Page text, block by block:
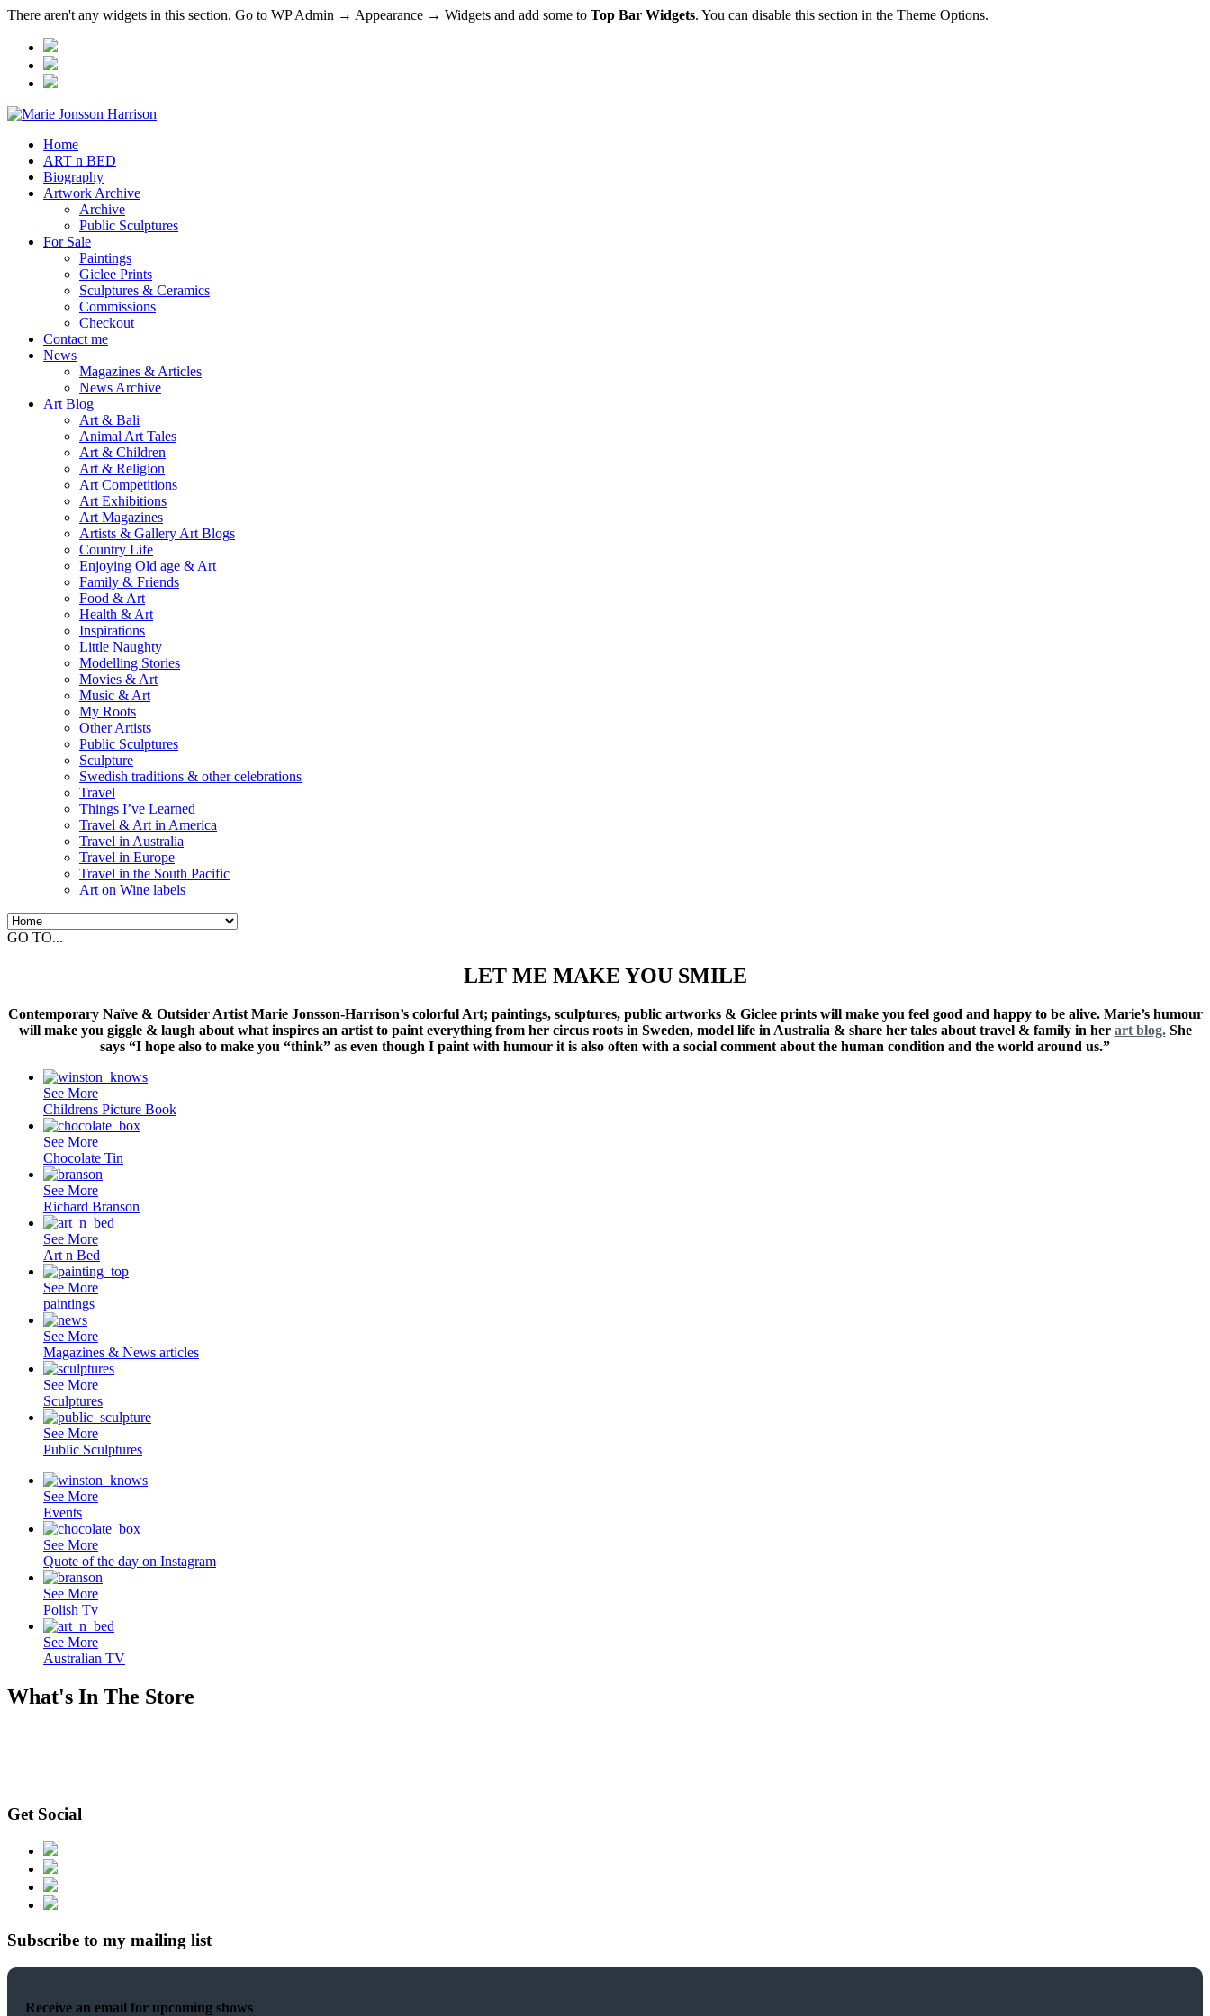
There aren't any widgets in this section. Go to WP Admin → Appearance → Widgets and add some to Top Bar Widgets. You can disable this section in the Theme Options.
Home
ART n BED
Biography
Artwork Archive
Archive
Public Sculptures
For Sale
Paintings
Giclee Prints
Sculptures & Ceramics
Commissions
Checkout
Contact me
News
Magazines & Articles
News Archive
Art Blog
Art & Bali
Animal Art Tales
Art & Children
Art & Religion
Art Competitions
Art Exhibitions
Art Magazines
Artists & Gallery Art Blogs
Country Life
Enjoying Old age & Art
Family & Friends
Food & Art
Health & Art
Inspirations
Little Naughty
Modelling Stories
Movies & Art
Music & Art
My Roots
Other Artists
Public Sculptures
Sculpture
Swedish traditions & other celebrations
Travel
Things I’ve Learned
Travel & Art in America
Travel in Australia
Travel in Europe
Travel in the South Pacific
Art on Wine labels
GO TO...
LET ME MAKE YOU SMILE
Contemporary Naïve & Outsider Artist Marie Jonsson-Harrison’s colorful Art; paintings, sculptures, public artworks & Giclee prints will make you feel good and happy to be alive. Marie’s humour
will make you giggle & laugh about what inspires an artist to paint everything from her circus roots in Sweden, model life in Australia & share her tales about travel & family in her art blog.She
says “I hope also to make you “think” as even though I paint with humour it is also often with a social comment about the human condition and the world around us.”
See More
Childrens Picture Book
See More
Chocolate Tin
See More
Richard Branson
See More
Art n Bed
See More
paintings
See More
Magazines & News articles
See More
Sculptures
See More
Public Sculptures
See More
Events
See More
Quote of the day on Instagram
See More
Polish Tv
See More
Australian TV
What's In The Store
Get Social
Subscribe to my mailing list
Receive an email for upcoming shows